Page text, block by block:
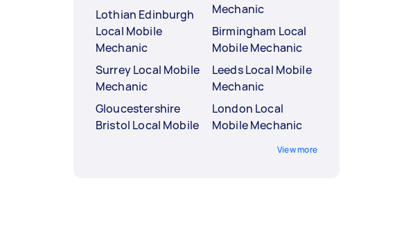
Lothian Edinburgh
Local Mobile
Mechanic
Surrey Local Mobile
Mechanic
Gloucestershire
Bristol Local Mobile
Mechanic
Birmingham Local
Mobile Mechanic
Leeds Local Mobile
Mechanic
London Local
Mobile Mechanic
View more